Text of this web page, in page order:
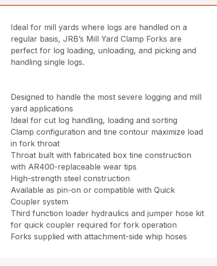
Ideal for mill yards where logs are handled on a
regular basis, JRB’s Mill Yard Clamp Forks are
perfect for log loading, unloading, and picking and
handling single logs.
Designed to handle the most severe logging and mill
yard applications
Ideal for cut log handling, loading and sorting
Clamp configuration and tine contour maximize load
in fork throat
Throat built with fabricated box tine construction
with AR400-replaceable wear tips
High-strength steel construction
Available as pin-on or compatible with Quick
Coupler system
Third function loader hydraulics and jumper hose kit
for quick coupler required for fork operation
Forks supplied with attachment-side whip hoses